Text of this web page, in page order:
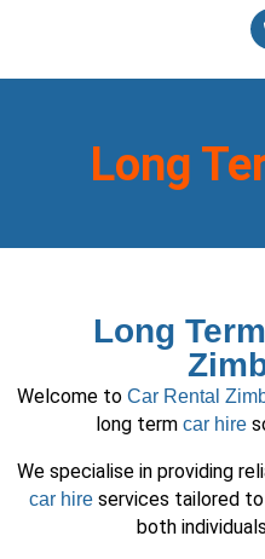
Long
Long
Welcome to Car Rental
long term car hire
We specialise in providing
car hireservices tailored to
both